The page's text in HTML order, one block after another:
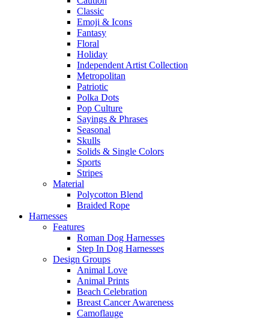
Classic
Emoji & Icons
Fantasy
Floral
Holiday
Independent Artist Collection
Metropolitan
Patriotic
Polka Dots
Pop Culture
Sayings & Phrases
Seasonal
Skulls
Solids & Single Colors
Sports
Stripes
Material
Polycotton Blend
Braided Rope
Harnesses
Features
Roman Dog Harnesses
Step In Dog Harnesses
Design Groups
Animal Love
Animal Prints
Beach Celebration
Breast Cancer Awareness
Camoflauge